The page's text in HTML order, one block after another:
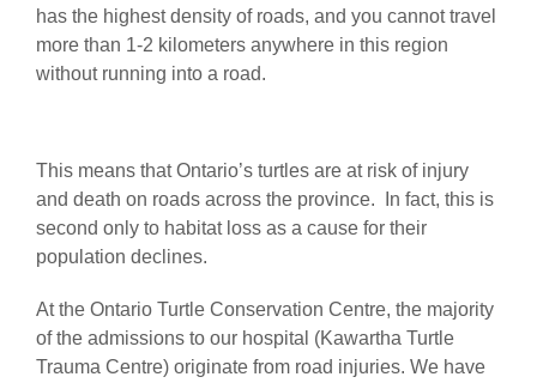
has the highest density of roads, and you cannot travel
more than 1-2 kilometers anywhere in this region
without running into a road.
This means that Ontario’s turtles are at risk of injury
and death on roads across the province. In fact, this is
second only to habitat loss as a cause for their
population declines.
At the Ontario Turtle Conservation Centre, the majority
of the admissions to our hospital (Kawartha Turtle
Trauma Centre) originate from road injuries. We have